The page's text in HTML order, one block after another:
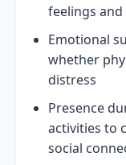
feelings and
Emotional
whether
distress
Presence
activities to
social